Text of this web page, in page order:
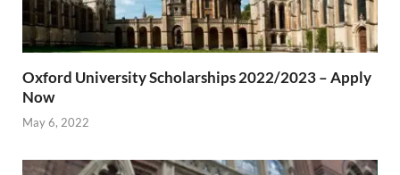
Oxford University Scholarships 2022/2023 – Apply
Now
May 6, 2022